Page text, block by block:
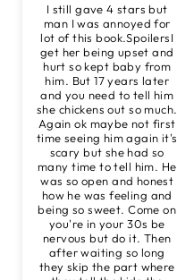
I still gave 4 stars but
man I was annoyed for
lot of this book.SpoilersI
get her being upset and
hurt so kept baby from
him. But 17 years later
and you need to tell him
she chickens out so much.
Again ok maybe not first
time seeing him again it's
scary but she had so
many time to tell him. He
was so open and honest
how he was feeling and
being so sweet. Come on
you're in your 30s be
nervous but do it. Then
after waiting so long
they skip the part where